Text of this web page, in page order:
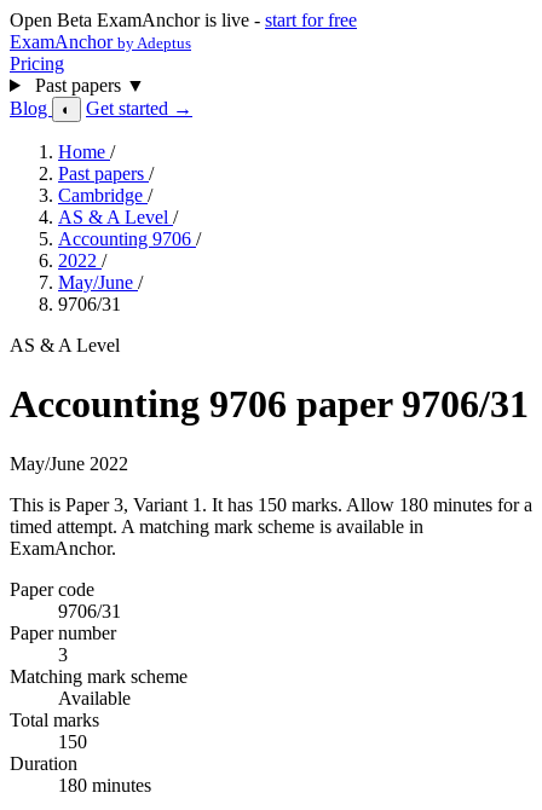
Open Beta ExamAnchor is live - start for free
ExamAnchor by Adeptus
Pricing
Past papers ▼
Blog
◐ Get started →
Home /
Past papers /
Cambridge /
AS & A Level /
Accounting 9706 /
2022 /
May/June /
9706/31
AS & A Level
Accounting 9706 paper 9706/31
May/June 2022
This is Paper 3, Variant 1. It has 150 marks. Allow 180 minutes for a
timed attempt. A matching mark scheme is available in
ExamAnchor.
Paper code
9706/31
Paper number
3
Matching mark scheme
Available
Total marks
150
Duration
180 minutes